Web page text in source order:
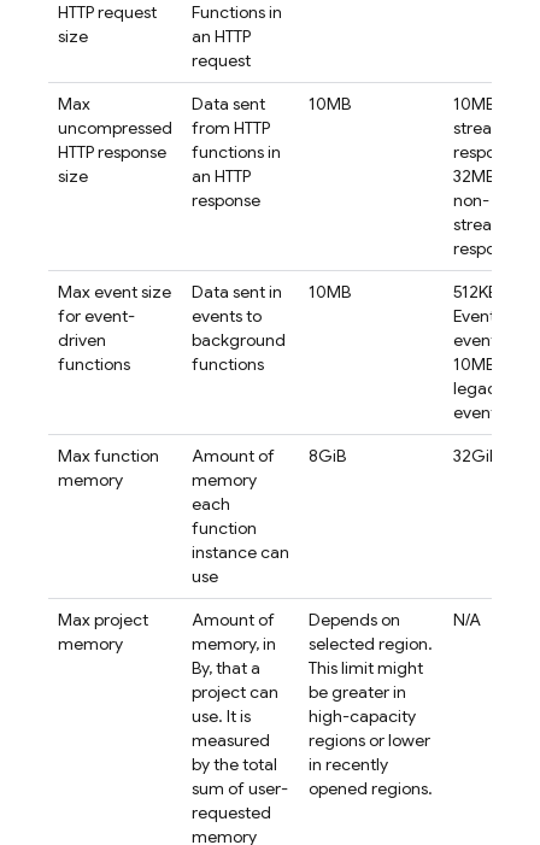
HTTP request
size
Functions in
an HTTP
request
Max
uncompressed
HTTP response
size
Data sent
from HTTP
functions in
an HTTP
response
10MB
10MB for
streaming
responses.
32MB for
non-
streaming
responses.
Max event size
for event-
driven
functions
Data sent in
events to
background
functions
10MB
512KB for
Eventarc
events.
10MB for
legacy
events.
Max function
memory
Amount of
memory
each
function
instance can
use
8GiB 32GiB
Max project
memory
Amount of
memory, in
By, that a
project can
use. It is
measured
by the total
sum of user-
requested
memory
Depends on
selected region.
This limit might
be greater in
high-capacity
regions or lower
in recently
opened regions.
N/A